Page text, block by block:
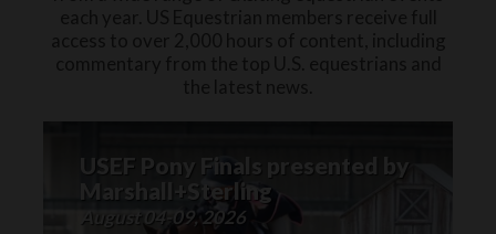
USEF Pony Finals presented by
Marshall+Sterling
August 04-09, 2026